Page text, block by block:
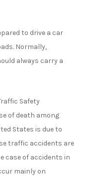
to drive a car
Normally,
always carry a
Safety
of death among
States is due to
traffic accidents are
case of accidents in
mainly on